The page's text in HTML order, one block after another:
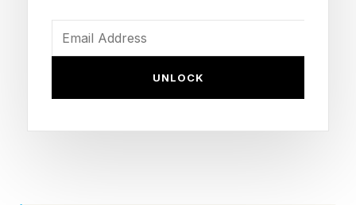
9 PM -11 PM JST
UNLOCK